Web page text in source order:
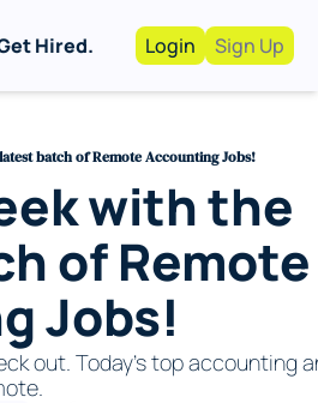
Hired.
Work With Us!
Advertise your
Recruiting
For Hiring
Login Sign Up
batch of Remote Accounting Jobs!
with the
of Remote
Jobs!
out. Today’s top accounting